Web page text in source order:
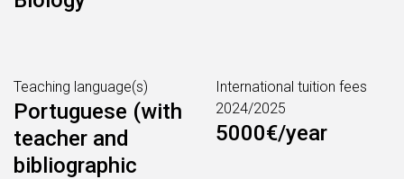
Teaching language(s)
Portuguese (with
teacher and
bibliographic
International tuition fees
2024/2025
5000€/year